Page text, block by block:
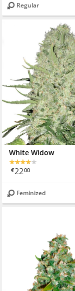
Regular
White Widow
€2200
Feminized